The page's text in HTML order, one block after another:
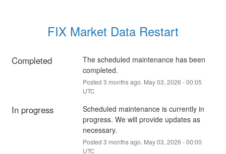
FIX Market Data Restart
Completed
The scheduled maintenance has been
completed.
Posted 3 months ago. May03, 2026 -00:05
UTC
In progress
Scheduled maintenance is currently in
progress. We will provide updates as
necessary.
Posted 3 months ago. May03, 2026 -00:00
UTC